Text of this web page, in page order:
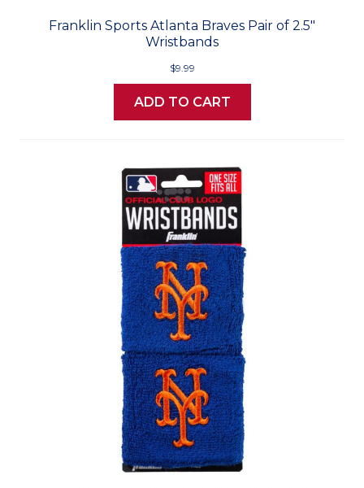
Franklin Sports Atlanta Braves Pair of 2.5"
Wristbands
$9.99
ADD TO CART